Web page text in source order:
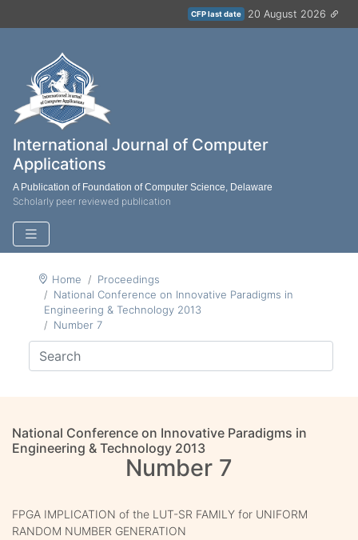
CFP last date 20 August 2026
International Journal of Computer
Applications
A Publication of Foundation of Computer Science, Delaware
Scholarly peer reviewed publication
Home
Proceedings
National Conference on Innovative Paradigms in
Engineering & Technology 2013
Number 7
National Conference on Innovative Paradigms in
Engineering & Technology 2013
Number 7
FPGA IMPLICATION of the LUT-SR FAMILY for UNIFORM
RANDOM NUMBER GENERATION